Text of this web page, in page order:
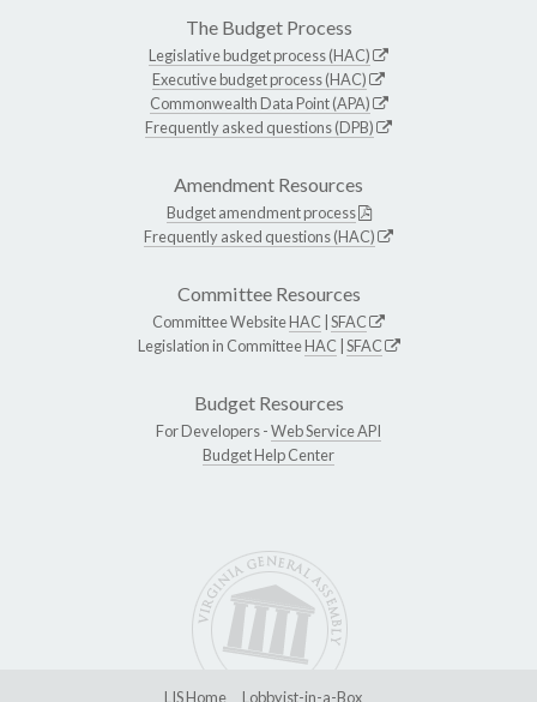
The Budget Process
Legislative budget process (HAC)
Executive budget process (HAC)
Commonwealth Data Point (APA)
Frequently asked questions (DPB)
Amendment Resources
Budget amendment process
Frequently asked questions (HAC)
Committee Resources
Committee WebsiteHAC SFAC
Legislation in CommitteeHAC SFAC
Budget Resources
For Developers -Web Service API
Budget Help Center
LIS Home Lobbyist-in-a-Box